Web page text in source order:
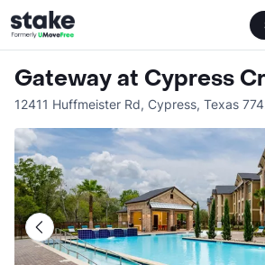
Gateway at Cypress
12411 Huffmeister Rd, Cypress, Texas